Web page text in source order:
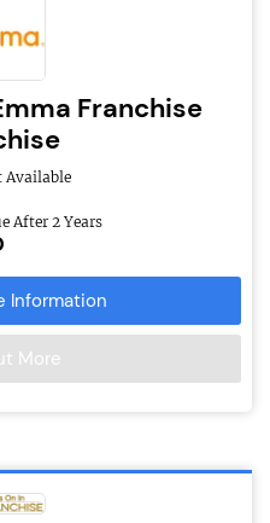
Franchise
Available
After 2 Years
Information
More